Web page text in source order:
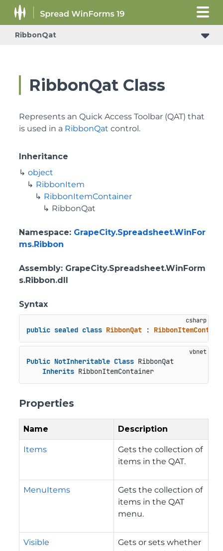
RibbonQat
RibbonQat Class
Represents an Quick Access Toolbar (QAT) that
is used in a RibbonQat control.
Inheritance
object
RibbonItem
RibbonItemContainer
RibbonQat
Namespace: GrapeCity.Spreadsheet.WinFor
ms.Ribbon
Assembly: GrapeCity.Spreadsheet.WinForm
s.Ribbon.dll
Syntax
public sealed class RibbonQat :
Public NotInheritable Class RibbonQat
Inherits RibbonItemContainer
Properties
Name Description
Items
Gets the collection of
items in the QAT.
MenuItems
Gets the collection of
items in the QAT
menu.
Visible
Gets or sets whether